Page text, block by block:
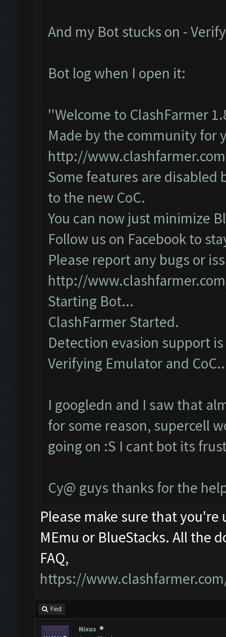
And my Bot stucks on -
Bot log when I open it:
''Welcome to ClashFarmer
Made by the community for
http://www.clashfarmer.com
Some features are disabled
to the new CoC.
You can now just minimize
Follow us on Facebook to
Please report any bugs or
http://
Starting Bot...
ClashFarmer Started.
Detection evasion support
Verifying Emulator and
I googledn and I saw that
for some reason, supercell
going on :S I cant bot its
Cy@ guys thanks for the
Please make sure that
MEmu or BlueStacks. All the
FAQ,
https://
Find
Nixus